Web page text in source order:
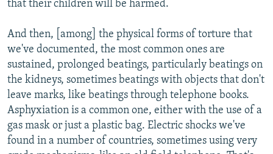
that their children will be harmed.
And then, [among] the physical forms of torture that
we've documented, the most common ones are
sustained, prolonged beatings, particularly beatings on
the kidneys, sometimes beatings with objects that don't
leave marks, like beatings through telephone books.
Asphyxiation is a common one, either with the use of a
gas mask or just a plastic bag. Electric shocks we've
found in a number of countries, sometimes using very